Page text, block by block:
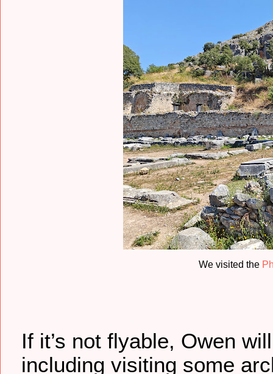
We visited the
If it’s not flyable, Owen
including visiting some